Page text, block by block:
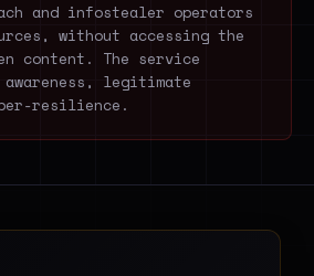
and infostealer operators
without accessing the
content. The service
legitimate
resilience.